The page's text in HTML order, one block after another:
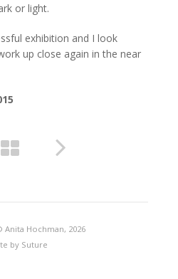
or light.
exhibition and I look
up close again in the near
Anita Hochman, 2026
by Suture